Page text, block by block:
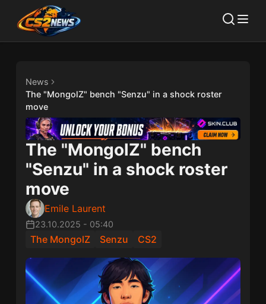
News
The "MongolZ" bench "Senzu" in a shock roster
move
The "MongolZ" bench
"Senzu" in a shock roster
move
Emile Laurent
23.10.2025 - 05:40
The MongolZ Senzu CS2